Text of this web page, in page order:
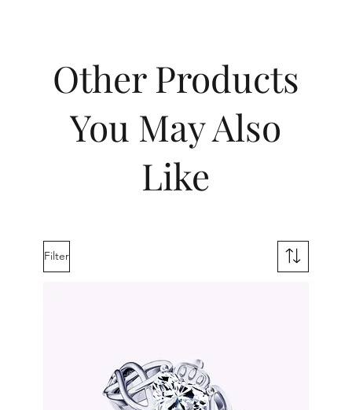
Other Products
You May Also
Like
Filter